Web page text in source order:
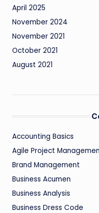
April 2025
November 2024
November 2021
October 2021
August 2021
Accounting Basics
Agile Project
Brand Management
Business Acumen
Business Analysis
Business Dress Code